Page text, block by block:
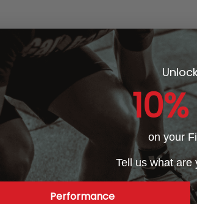
on your
Tell us what are
Performance